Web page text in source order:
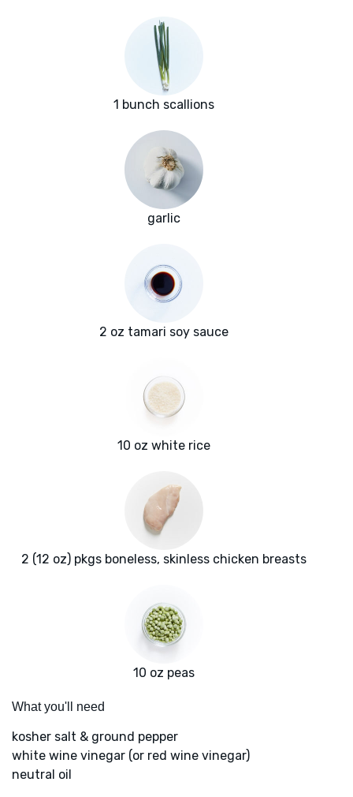
1 bunch scallions
garlic
2 oz tamari soy sauce
10 oz white rice
2 (12 oz) pkgs boneless, skinless chicken breasts
10 oz peas
What you'll need
kosher salt & ground pepper
white wine vinegar (or red wine vinegar)
neutral oil